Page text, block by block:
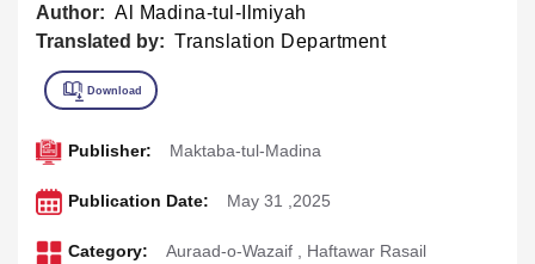
Author: Al Madina-tul-Ilmiyah
Translated by: Translation Department
Publisher: Maktaba-tul-Madina
Publication Date: May 31 ,2025
Category: Auraad-o-Wazaif , Haftawar Rasail